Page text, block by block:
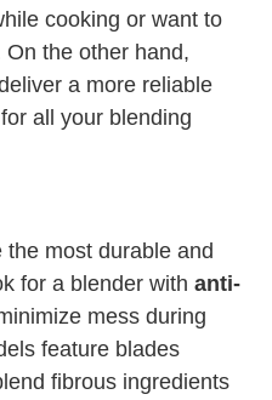
cooking or want to
the other hand,
a more reliable
all your blending
most durable and
for a blender with anti-
mess during
feature blades
fibrous ingredients